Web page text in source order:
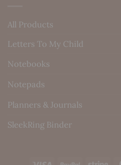
All Products
Letters To My Child
Notebooks
Notepads
Planners & Journals
SleekRing Binder